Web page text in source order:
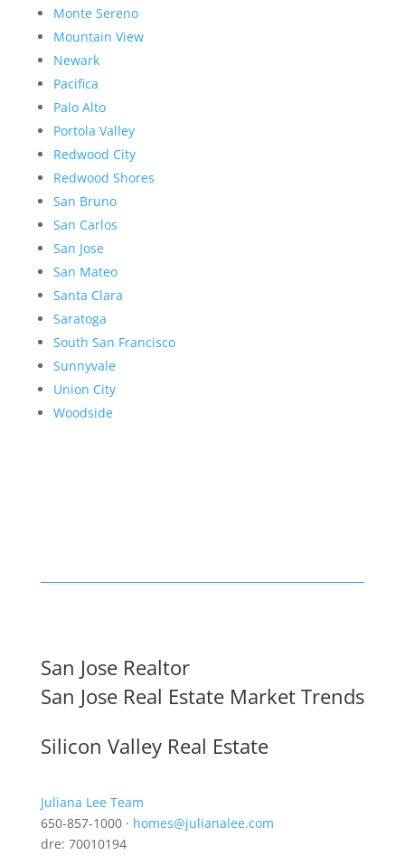
Monte Sereno
Mountain View
Newark
Pacifica
Palo Alto
Portola Valley
Redwood City
Redwood Shores
San Bruno
San Carlos
San Jose
San Mateo
Santa Clara
Saratoga
South San Francisco
Sunnyvale
Union City
Woodside
San Jose Realtor
San Jose Real Estate Market Trends
Silicon Valley Real Estate
Juliana Lee Team
650-857-1000 · homes@julianalee.com
dre: 70010194